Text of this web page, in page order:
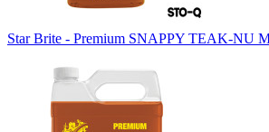
Star Brite - Premium SNAPPY TEAK-NU